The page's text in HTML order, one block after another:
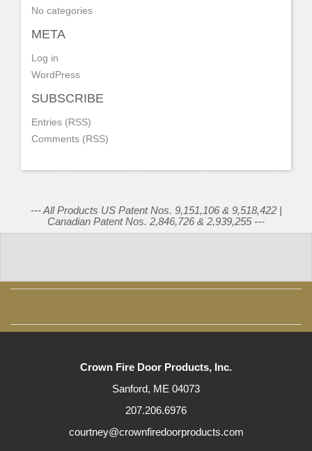
No categories
META
Log in
WordPress
SUBSCRIBE
Entries (RSS)
Comments (RSS)
--- All Products US Patent Nos. 9,151,106 & 9,518,422 |
Canadian Patent Nos. 2,846,726 & 2,939,255 ---
Crown Fire Door Products, Inc.
Sanford, ME 04073
207.206.6976
courtney@crownfiredoorproducts.com